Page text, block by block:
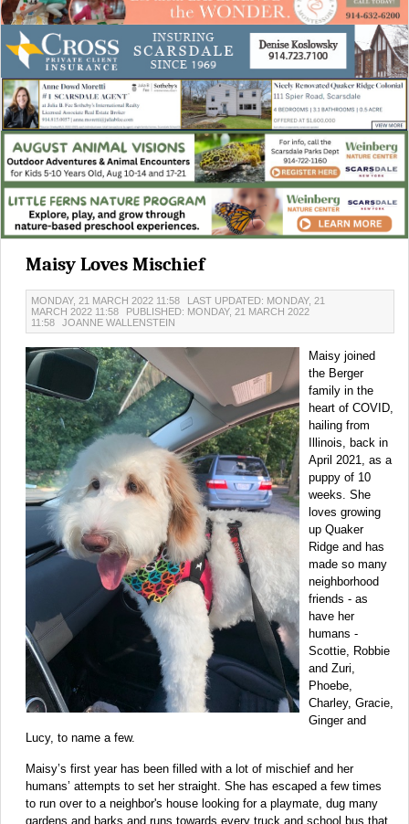
Maisy Loves Mischief
MONDAY, 21 MARCH 2022 11:58
LAST UPDATED: MONDAY, 21
MARCH 2022 11:58
PUBLISHED: MONDAY, 21 MARCH 2022
11:58
JOANNE WALLENSTEIN
Maisy joined
the Berger
family in the
heart of COVID,
hailing from
Illinois, back in
April 2021, as a
puppy of 10
weeks. She
loves growing
up Quaker
Ridge and has
made so many
neighborhood
friends - as
have her
humans -
Scottie, Robbie
and Zuri,
Phoebe,
Charley, Gracie,
Ginger and
Lucy, to name a few.
Maisy’s first year has been filled with a lot of mischief and her
humans’ attempts to set her straight. She has escaped a few times
to run over to a neighbor's house looking for a playmate, dug many
gardens and barks and runs towards every truck and school bus that